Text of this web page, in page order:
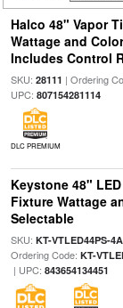
Halco 48" Vapor
Wattage and
Includes Control
SKU: 28111 | Ordering
UPC: 807154281114
DLC PREMIUM
Keystone 48"
Fixture Wattage
Selectable
SKU: KT-VTLED44PS-
Ordering Code: KT-
| UPC: 843654134451